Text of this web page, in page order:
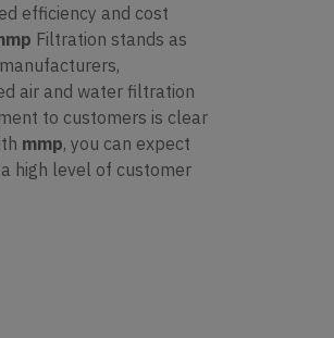
efficiency and cost
Filtration stands as
air and water filtration
to customers is clear
mmp, you can expect
high level of customer